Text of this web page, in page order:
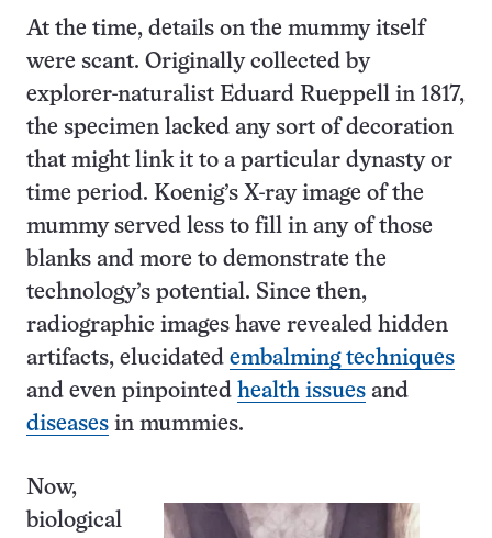
At the time, details on the mummy itself
were scant. Originally collected by
explorer-naturalist Eduard Rueppell in 1817,
the specimen lacked any sort of decoration
that might link it to a particular dynasty or
time period. Koenig’s X-ray image of the
mummy served less to fill in any of those
blanks and more to demonstrate the
technology’s potential. Since then,
radiographic images have revealed hidden
artifacts, elucidated embalming techniques
and even pinpointed health issues and
diseases in mummies.
Now,
biological